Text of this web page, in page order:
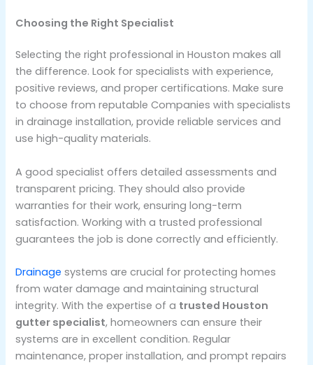
Choosing the Right Specialist
Selecting the right professional in Houston makes all
the difference. Look for specialists with experience,
positive reviews, and proper certifications. Make sure
to choose from reputable Companies with specialists
in drainage installation, provide reliable services and
use high-quality materials.
A good specialist offers detailed assessments and
transparent pricing. They should also provide
warranties for their work, ensuring long-term
satisfaction. Working with a trusted professional
guarantees the job is done correctly and efficiently.
Drainage systems are crucial for protecting homes
from water damage and maintaining structural
integrity. With the expertise of a trusted Houston
gutter specialist, homeowners can ensure their
systems are in excellent condition. Regular
maintenance, proper installation, and prompt repairs